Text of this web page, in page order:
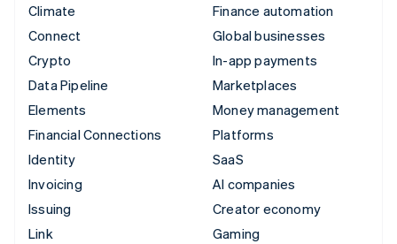
Climate
Connect
Crypto
Data Pipeline
Elements
Financial Connections
Identity
Invoicing
Issuing
Link
Finance automation
Global businesses
In-app payments
Marketplaces
Money management
Platforms
SaaS
AI companies
Creator economy
Gaming